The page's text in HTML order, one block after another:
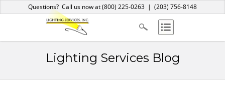
About Us
Services
Products
ContactQuestions? Call us now at(800) 225-0263 | (203) 756-8148
Lighting Services Blog